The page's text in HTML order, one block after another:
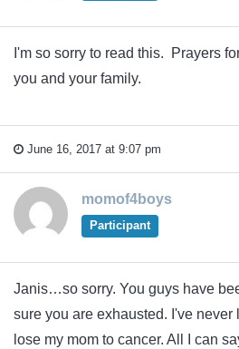
I'm so sorry to read this. Prayers
you and your family.
June 16, 2017 at 9:07 pm
momof4boys
Participant
Janis…so sorry. You guys have
sure you are exhausted. I've never
lose my mom to cancer. All I can